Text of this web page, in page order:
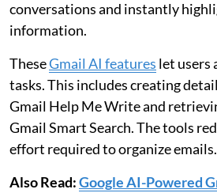
conversations and instantly
information.
TheseGmail AI features let users
tasks. This includes creating
Gmail Help Me Write and
Gmail Smart Search. The tools
effort required to organize emails.
Also Read:Google AI-Powered